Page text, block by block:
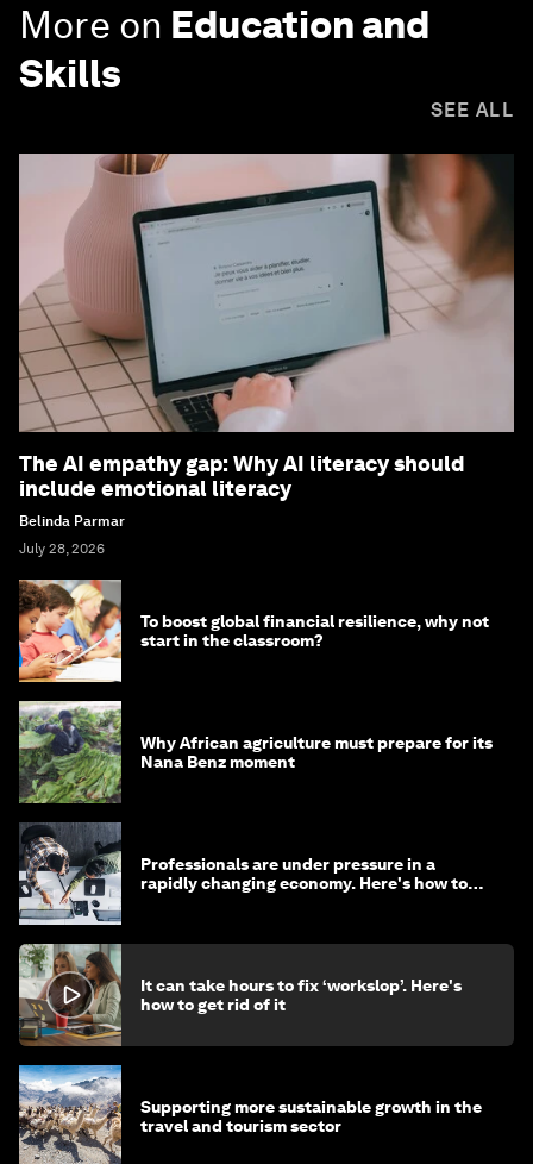
More on Education and
Skills
SEE ALL
The AI empathy gap: Why AI literacy should
include emotional literacy
Belinda Parmar
July 28, 2026
To boost global financial resilience, why not
start in the classroom?
Why African agriculture must prepare for its
Nana Benz moment
Professionals are under pressure in a
rapidly changing economy. Here's how to
It can take hours to fix ‘workslop’. Here's
how to get rid of it
Supporting more sustainable growth in the
travel and tourism sector